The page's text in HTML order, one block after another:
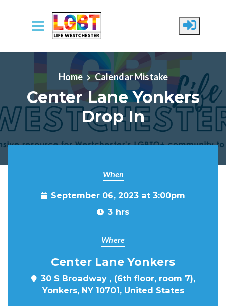
Skip to main content
Home Calendar Mistake
Center Lane Yonkers
Drop In
When
September 06, 2023 at 3:00pm
3 hrs
Where
Center Lane Yonkers
30 S Broadway , (6th floor, room 7),
Yonkers, NY 10701, United States